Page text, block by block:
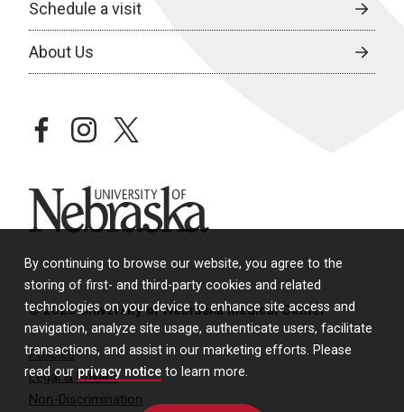
By continuing to browse our website, you agree to the
storing of first- and third-party cookies and related
technologies on your device to enhance site access and
navigation, analyze site usage, authenticate users, facilitate
transactions, and assist in our marketing efforts. Please
read our privacy notice to learn more.
Schedule a visit
About Us
facebookinstagramtwitter
University of Nebraska
© 2026 University of Nebraska Medical Center
Policies
Legal & Privacy
Non-Discrimination